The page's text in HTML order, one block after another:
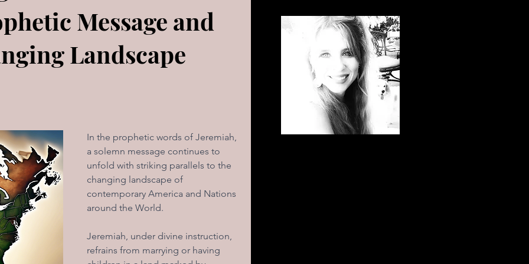
The book of Jeremiah Psalms
FOR TEACHING FOR WOMAN
Le Sign of The End Times Book of Romans
& Creation Listens The Book of Daniel
Blood Covenant 101
Message and
Landscape
In the prophetic words of Jeremiah,
a solemn message continues to
unfold with striking parallels to the
changing landscape of
contemporary America and Nations
around the World.
Jeremiah, under divine instruction,
refrains from marrying or having